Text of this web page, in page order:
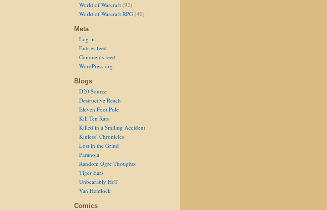
World of Warcraft (92)
World of Warcraft RPG (40)
Meta
Log in
Entries feed
Comments feed
WordPress.org
Blogs
D20 Source
Destructive Reach
Eleven Foot Pole
Kill Ten Rats
Killed in a Smiling Accident
Kinless’ Chronicles
Lost in the Grind
Paranoia
Random Ogre Thoughts
Tiger Ears
Unbearably HoT
Van Hemlock
Comics